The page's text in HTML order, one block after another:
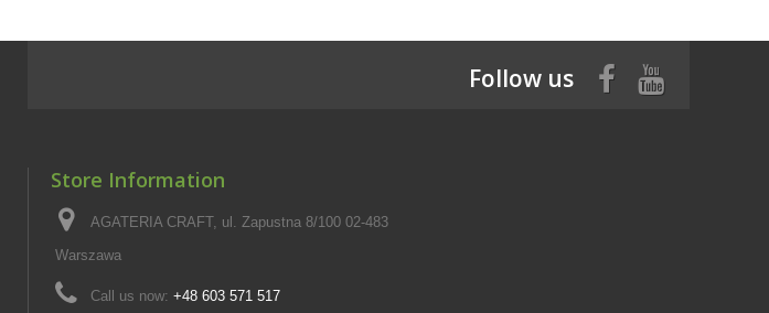
Follow us
Store Information
AGATERIA CRAFT, ul. Zapustna 8/100 02-483
Warszawa
Call us now: +48 603 571 517